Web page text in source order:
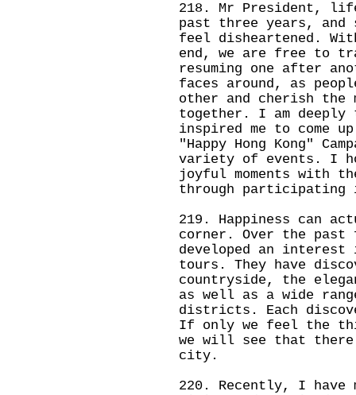
218. Mr President,
past three years, and
feel disheartened.
end, we are free to
resuming one after
faces around, as
other and cherish the
together. I am deeply
inspired me to come
"Happy Hong Kong"
variety of events. I
joyful moments with
through
219. Happiness can
corner. Over the past
developed an
tours. They have
countryside, the
as well as a wide
districts. Each
If only we feel the
we will see that
city.
220. Recently, I have